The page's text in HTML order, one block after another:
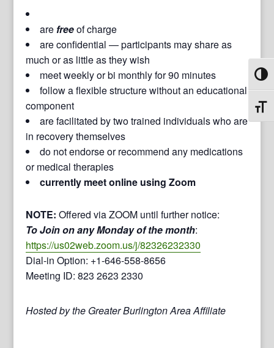
are freeof charge
are confidential — participants may share as
much or as little as they wish
meet weekly or bi monthly for 90 minutes
follow a flexible structure without an educational
component
are facilitated by two trained individuals who are
in recovery themselves
do not endorse or recommend any medications
or medical therapies
currently meet online using Zoom
NOTE: Offered via ZOOM until further notice:
To Join on any Monday of the month:
https://us02web.zoom.us/j/82326232330
Dial-in Option: +1-646-558-8656
Meeting ID: 823 2623 2330
Hosted by the Greater Burlington Area Affiliate